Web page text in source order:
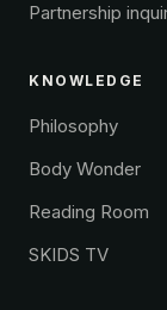
Partnership
KNOWLEDGE
Philosophy
Body Wonder
Reading Room
SKIDS TV